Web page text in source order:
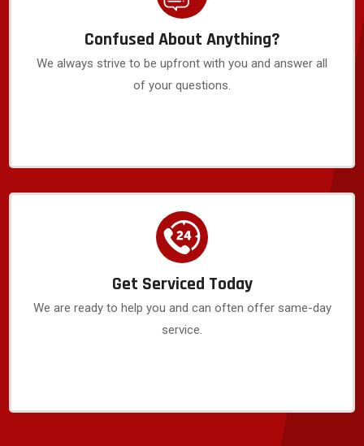
Confused About Anything?
We always strive to be upfront with you and answer all
of your questions.
Get Serviced Today
We are ready to help you and can often offer same-day
service.